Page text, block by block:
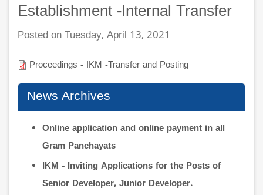
Establishment -Internal Transfer
Posted on Tuesday, April 13, 2021
Proceedings - IKM -Transfer and Posting
News Archives
Online application and online payment in all
Gram Panchayats
IKM - Inviting Applications for the Posts of
Senior Developer, Junior Developer.